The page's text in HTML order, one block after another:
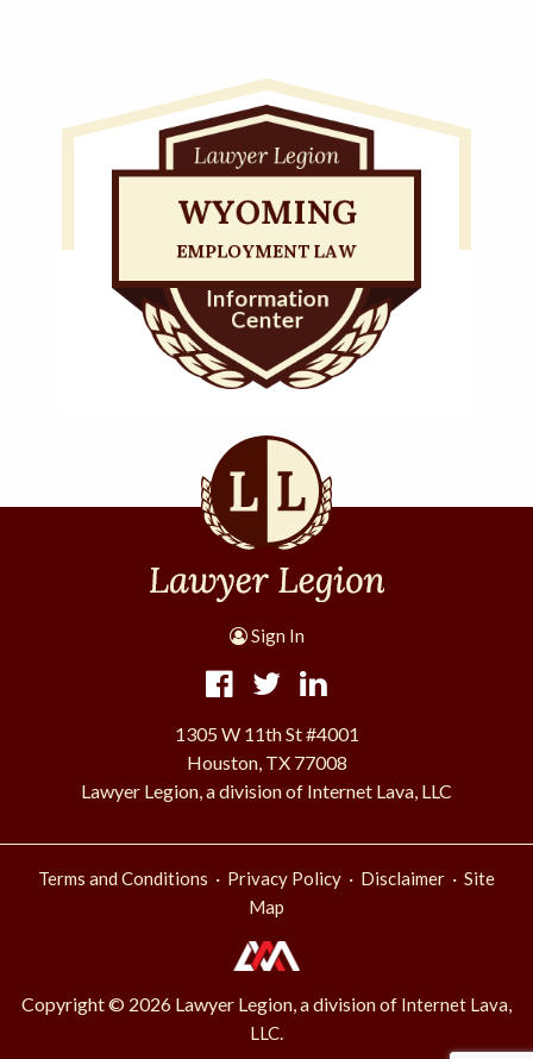
Sign In
1305 W 11th St #4001
Houston, TX 77008
Lawyer Legion, a division of Internet Lava, LLC
Terms and Conditions · Privacy Policy · Disclaimer · Site
Map
Copyright © 2026 Lawyer Legion, a division of Internet Lava,
LLC.